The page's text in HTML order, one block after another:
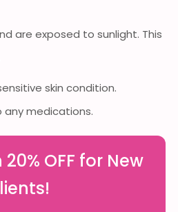
are exposed to sunlight. This
skin condition.
any medications.
OFF for New